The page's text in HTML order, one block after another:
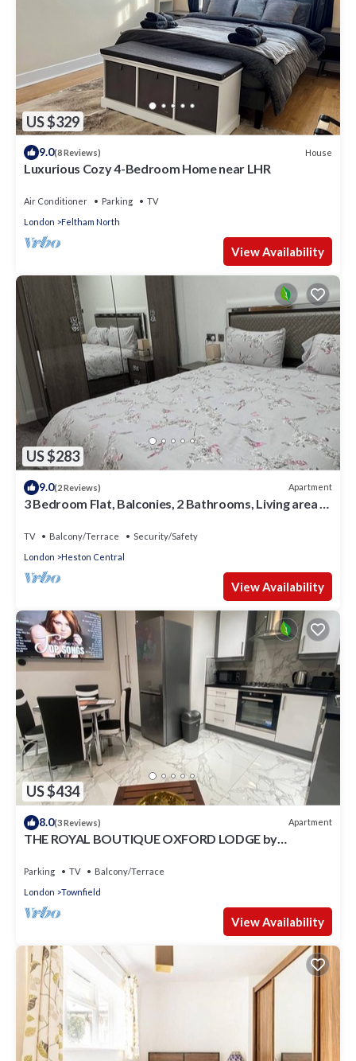
US $329
9.0(8 Reviews) House
Luxurious Cozy 4-Bedroom Home near LHR
Air Conditioner Parking
TV
London
Feltham North
View Availability
US $283
9.0(2 Reviews) Apartment
3 Bedroom Flat, Balconies, 2 Bathrooms, Living area &
TV Balcony/Terrace
Security/Safety
London
Heston Central
View Availability
US $434
8.0(3 Reviews) Apartment
THE ROYAL BOUTIQUE OXFORD LODGE by
Parking TV
Balcony/Terrace
London
Townfield
View Availability